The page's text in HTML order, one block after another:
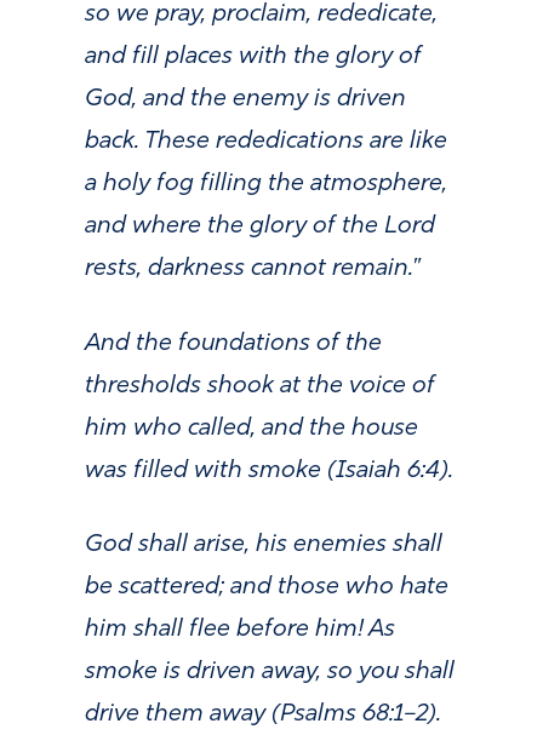
so we pray, proclaim, rededicate,
and fill places with the glory of
God, and the enemy is driven
back. These rededications are like
a holy fog filling the atmosphere,
and where the glory of the Lord
rests, darkness cannot remain.”
And the foundations of the
thresholds shook at the voice of
him who called, and the house
was filled with smoke (Isaiah 6:4).
God shall arise, his enemies shall
be scattered; and those who hate
him shall flee before him! As
smoke is driven away, so you shall
drive them away (Psalms 68:1–2).